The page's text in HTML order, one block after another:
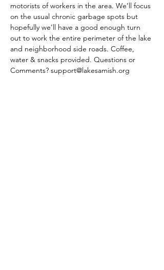
motorists of workers in the area. We’ll focus
on the usual chronic garbage spots but
hopefully we’ll have a good enough turn
out to work the entire perimeter of the lake
and neighborhood side roads. Coffee,
water & snacks provided. Questions or
Comments? support@lakesamish.org